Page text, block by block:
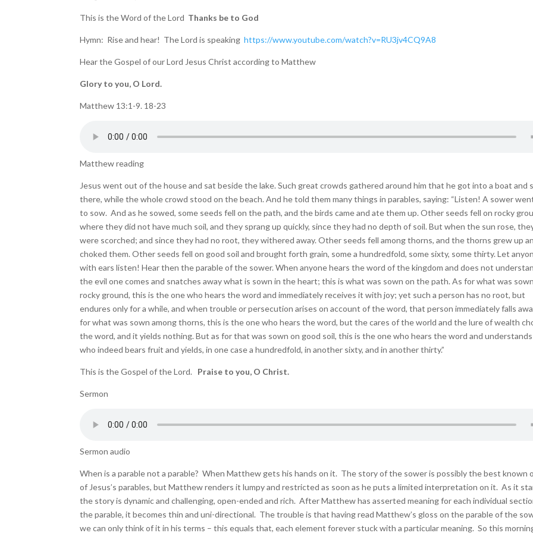
This is the Word of the Lord Thanks be to God
Hymn: Rise and hear! The Lord is speakinghttps://www.youtube.com/watch?v=RU3jv4CQ9A8
Hear the Gospel of our Lord Jesus Christ according to Matthew
Glory to you, O Lord.
Matthew 13:1-9. 18-23
Matthew reading
Jesus went out of the house and sat beside the lake. Such great crowds gathered around him that he got into a boat and
there, while the whole crowd stood on the beach. And he told them many things in parables, saying: “Listen! A sower
to sow. And as he sowed, some seeds fell on the path, and the birds came and ate them up. Other seeds fell on rocky
where they did not have much soil, and they sprang up quickly, since they had no depth of soil. But when the sun rose,
were scorched; and since they had no root, they withered away. Other seeds fell among thorns, and the thorns grew up
choked them. Other seeds fell on good soil and brought forth grain, some a hundredfold, some sixty, some thirty. Let
with ears listen! Hear then the parable of the sower. When anyone hears the word of the kingdom and does not
the evil one comes and snatches away what is sown in the heart; this is what was sown on the path. As for what was
rocky ground, this is the one who hears the word and immediately receives it with joy; yet such a person has no root, but
endures only for a while, and when trouble or persecution arises on account of the word, that person immediately falls
for what was sown among thorns, this is the one who hears the word, but the cares of the world and the lure of wealth
the word, and it yields nothing. But as for that was sown on good soil, this is the one who hears the word and
who indeed bears fruit and yields, in one case a hundredfold, in another sixty, and in another thirty.”
This is the Gospel of the Lord. Praise to you, O Christ.
Sermon
Sermon audio
When is a parable not a parable? When Matthew gets his hands on it. The story of the sower is possibly the best known
of Jesus’s parables, but Matthew renders it lumpy and restricted as soon as he puts a limited interpretation on it. As it
the story is dynamic and challenging, open-ended and rich. After Matthew has asserted meaning for each individual
the parable, it becomes thin and uni-directional. The trouble is that having read Matthew’s gloss on the parable of the
we can only think of it in his terms – this equals that, each element forever stuck with a particular meaning. So this